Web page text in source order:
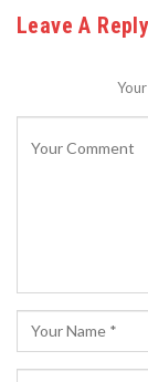
Leave A Reply